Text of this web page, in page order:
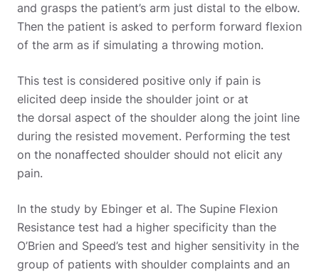
and grasps the patient’s arm just distal to the elbow.
Then the patient is asked to perform forward flexion
of the arm as if simulating a throwing motion.
This test is considered positive only if pain is
elicited deep inside the shoulder joint or at
the dorsal aspect of the shoulder along the joint line
during the resisted movement. Performing the test
on the nonaffected shoulder should not elicit any
pain.
In the study by Ebinger et al. The Supine Flexion
Resistance test had a higher specificity than the
O’Brien and Speed’s test and higher sensitivity in the
group of patients with shoulder complaints and an